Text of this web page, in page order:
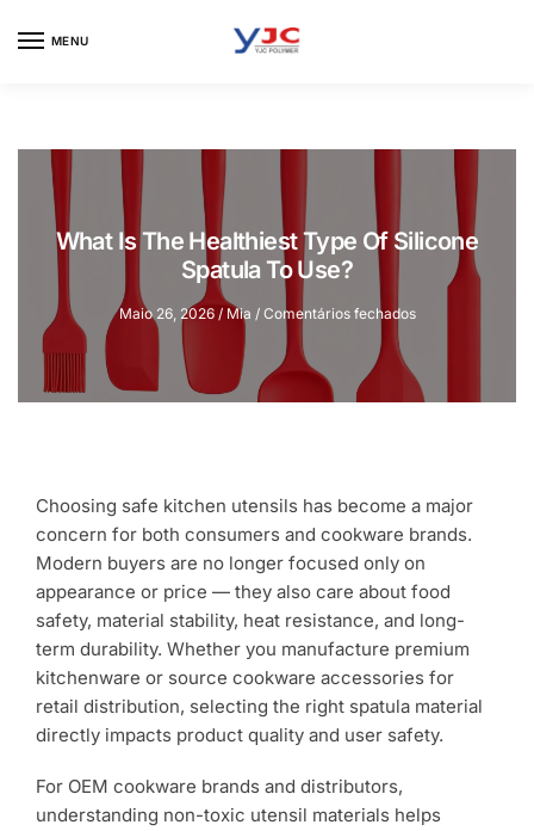
MENU
What Is The Healthiest Type Of Silicone
Spatula To Use?
Maio 26, 2026 / Mia / Comentários fechadosem
The
Healthiest
Spatula
To
Use?
Choosing safe kitchen utensils has become a major
concern for both consumers and cookware brands.
Modern buyers are no longer focused only on
appearance or price — they also care about food
safety, material stability, heat resistance, and long-
term durability. Whether you manufacture premium
kitchenware or source cookware accessories for
retail distribution, selecting the right spatula material
directly impacts product quality and user safety.
For OEM cookware brands and distributors,
understanding non-toxic utensil materials helps